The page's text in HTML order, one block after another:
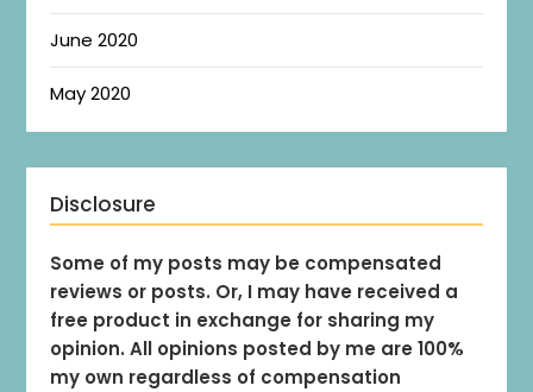
June 2020
May 2020
Disclosure
Some of my posts may be compensated
reviews or posts. Or, I may have received a
free product in exchange for sharing my
opinion. All opinions posted by me are 100%
my own regardless of compensation